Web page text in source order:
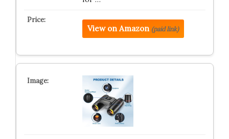
View on Amazon (paid link)